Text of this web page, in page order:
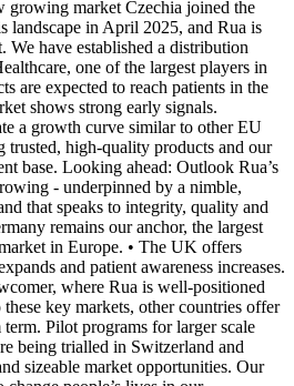
growing market Czechia joined the
landscape in April 2025, and Rua is
We have established a distribution
one of the largest players in
are expected to reach patients in the
shows strong early signals.
a growth curve similar to other EU
high-quality products and our
base. Looking ahead: Outlook Rua’s
- underpinned by a nimble,
that speaks to integrity, quality and
remains our anchor, the largest
in Europe. • The UK offers
and patient awareness increases.
where Rua is well-positioned
key markets, other countries offer
Pilot programs for larger scale
being trialled in Switzerland and
sizeable market opportunities. Our